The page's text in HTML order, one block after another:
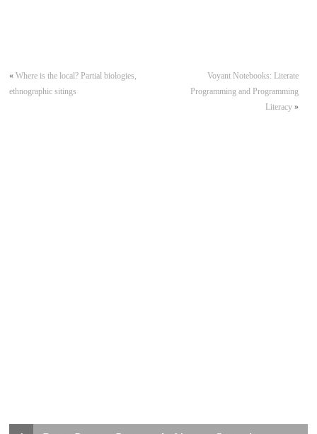
«Where is the local? Partial biologies,
ethnographic sitings
Voyant Notebooks: Literate
Programming and Programming
Literacy»